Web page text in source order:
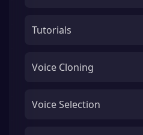
Tutorials
Voice Cloning
Voice Selection